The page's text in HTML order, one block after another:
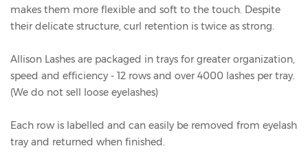
makes them more flexible and soft to the touch. Despite
their delicate structure, curl retention is twice as strong.
Allison Lashes are packaged in trays for greater organization,
speed and efficiency - 12 rows and over 4000 lashes per tray.
(We do not sell loose eyelashes)
Each row is labelled and can easily be removed from eyelash
tray and returned when finished.